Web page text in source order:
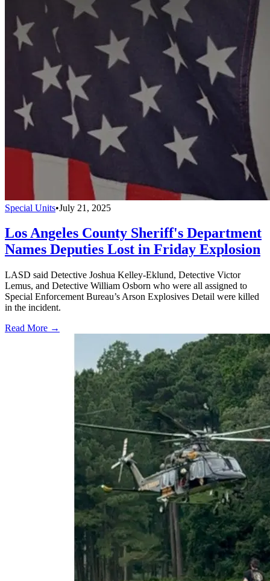
Special Units•July 21, 2025
Los Angeles County Sheriff's Department
Names Deputies Lost in Friday Explosion
LASD said Detective Joshua Kelley-Eklund, Detective Victor
Lemus, and Detective William Osborn who were all assigned to
Special Enforcement Bureau’s Arson Explosives Detail were killed
in the incident.
Read More →